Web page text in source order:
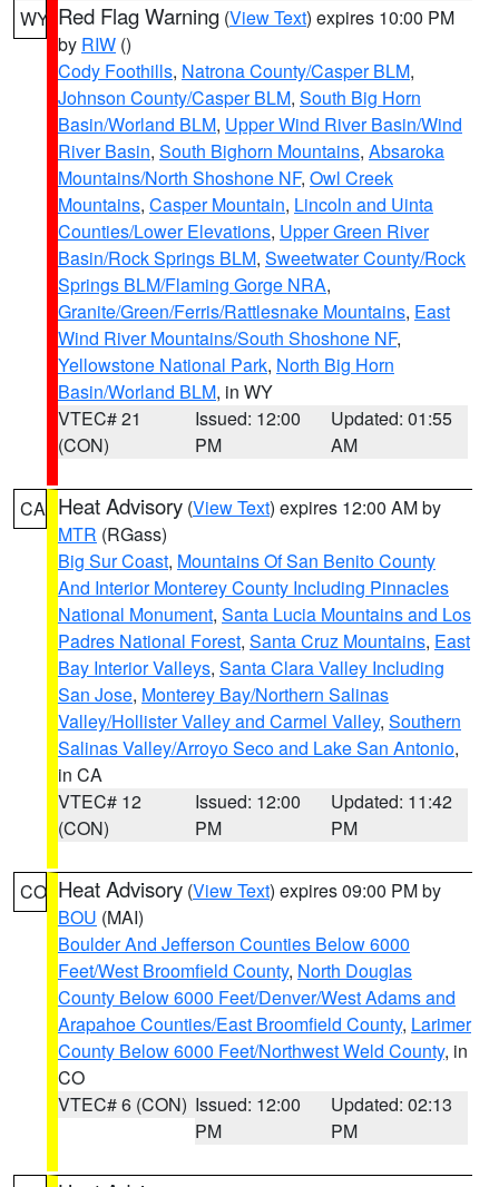
WY Red Flag Warning (View Text) expires 10:00 PM
by RIW ()
Cody Foothills, Natrona County/Casper BLM,
Johnson County/Casper BLM, South Big Horn
Basin/Worland BLM, Upper Wind River Basin/Wind
River Basin, South Bighorn Mountains, Absaroka
Mountains/North Shoshone NF, Owl Creek
Mountains, Casper Mountain, Lincoln and Uinta
Counties/Lower Elevations, Upper Green River
Basin/Rock Springs BLM, Sweetwater County/Rock
Springs BLM/Flaming Gorge NRA,
Granite/Green/Ferris/Rattlesnake Mountains, East
Wind River Mountains/South Shoshone NF,
Yellowstone National Park, North Big Horn
Basin/Worland BLM, in WY
VTEC# 21
(CON)
Issued: 12:00
PM
Updated: 01:55
AM
CA Heat Advisory (View Text) expires 12:00 AM by
MTR (RGass)
Big Sur Coast, Mountains Of San Benito County
And Interior Monterey County Including Pinnacles
National Monument, Santa Lucia Mountains and Los
Padres National Forest, Santa Cruz Mountains, East
Bay Interior Valleys, Santa Clara Valley Including
San Jose, Monterey Bay/Northern Salinas
Valley/Hollister Valley and Carmel Valley, Southern
Salinas Valley/Arroyo Seco and Lake San Antonio,
in CA
VTEC# 12
(CON)
Issued: 12:00
PM
Updated: 11:42
PM
CO Heat Advisory (View Text) expires 09:00 PM by
BOU (MAI)
Boulder And Jefferson Counties Below 6000
Feet/West Broomfield County, North Douglas
County Below 6000 Feet/Denver/West Adams and
Arapahoe Counties/East Broomfield County, Larimer
County Below 6000 Feet/Northwest Weld County, in
CO
VTEC# 6 (CON) Issued: 12:00
PM
Updated: 02:13
PM